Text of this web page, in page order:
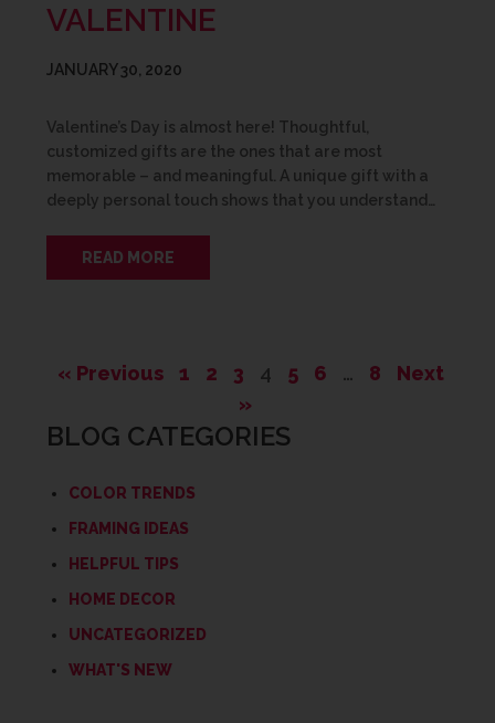
VALENTINE
JANUARY 30, 2020
Valentine’s Day is almost here! Thoughtful,
customized gifts are the ones that are most
memorable – and meaningful. A unique gift with a
deeply personal touch shows that you understand…
READ MORE
« Previous 1 2 3 4 5 6 … 8
Next
»
BLOG CATEGORIES
COLOR TRENDS
FRAMING IDEAS
HELPFUL TIPS
HOME DECOR
UNCATEGORIZED
WHAT'S NEW